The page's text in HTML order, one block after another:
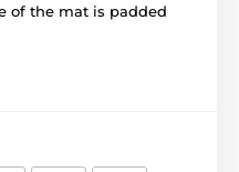
of the mat is padded